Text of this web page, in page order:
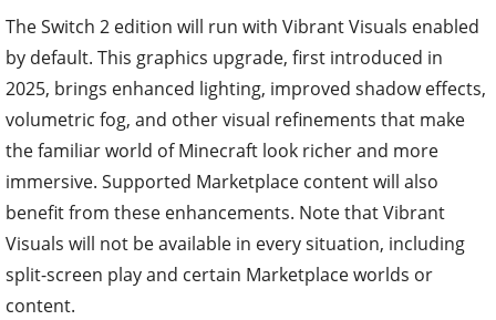
The Switch 2 edition will run with Vibrant Visuals enabled
by default. This graphics upgrade, first introduced in
2025, brings enhanced lighting, improved shadow effects,
volumetric fog, and other visual refinements that make
the familiar world of Minecraft look richer and more
immersive. Supported Marketplace content will also
benefit from these enhancements. Note that Vibrant
Visuals will not be available in every situation, including
split-screen play and certain Marketplace worlds or
content.